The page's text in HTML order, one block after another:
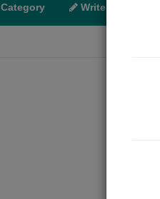
Category Write